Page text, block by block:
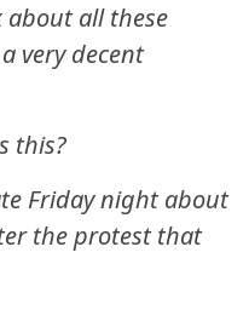
about all these
very decent
this?
Friday night about
the protest that